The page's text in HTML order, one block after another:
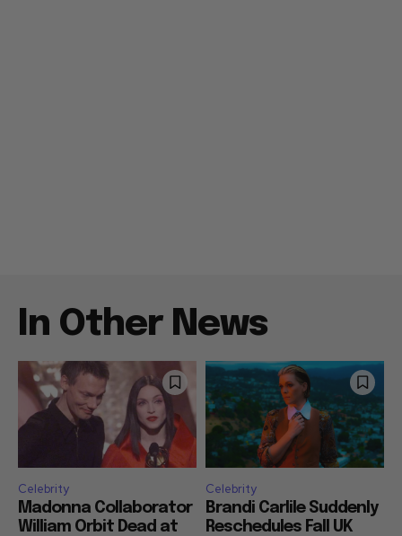
In Other News
Celebrity
Madonna Collaborator
William Orbit Dead at
Celebrity
Brandi Carlile Suddenly
Reschedules Fall UK